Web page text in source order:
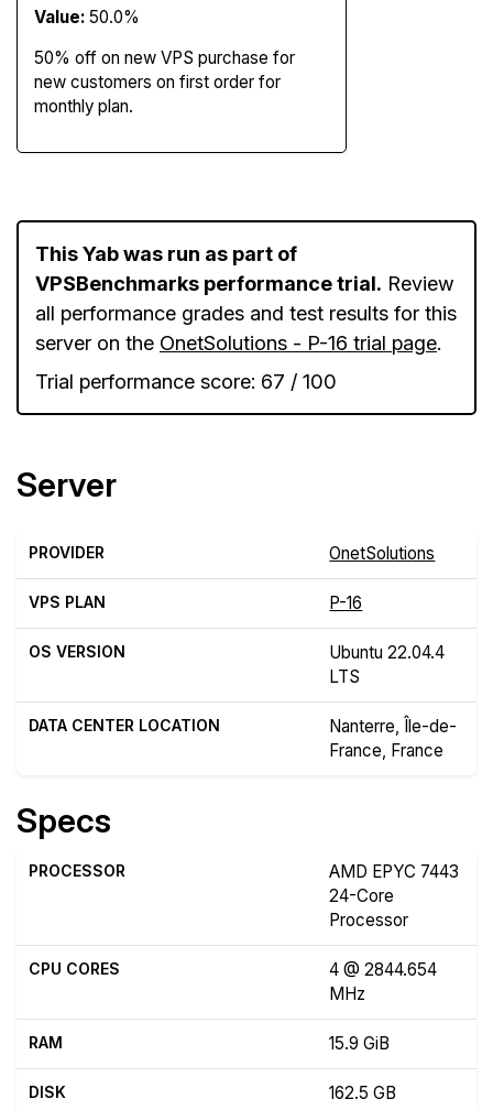
Value: 50.0%
50% off on new VPS purchase for
new customers on first order for
monthly plan.
This Yab was run as part of
VPSBenchmarks performance trial. Review
all performance grades and test results for this
server on the OnetSolutions - P-16 trial page.
Trial performance score: 67 / 100
Server
PROVIDER OnetSolutions
VPS PLAN P-16
OS VERSION
Ubuntu 22.04.4
LTS
DATA CENTER LOCATION
Nanterre, Île-de-
France, France
Specs
PROCESSOR
AMD EPYC 7443
24-Core
Processor
CPU CORES
4 @ 2844.654
MHz
RAM 15.9 GiB
DISK 162.5 GB